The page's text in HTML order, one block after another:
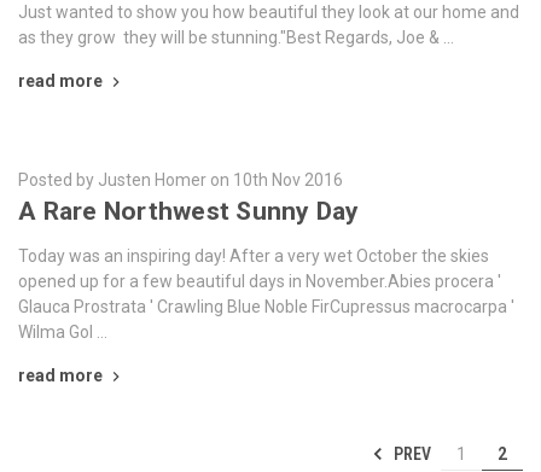
Just wanted to show you how beautiful they look at our home and
as they grow they will be stunning."Best Regards, Joe & …
read more
Posted by Justen Homer on 10th Nov 2016
A Rare Northwest Sunny Day
Today was an inspiring day! After a very wet October the skies
opened up for a few beautiful days in November.Abies procera '
Glauca Prostrata ' Crawling Blue Noble FirCupressus macrocarpa '
Wilma Gol …
read more
PREV 1 2